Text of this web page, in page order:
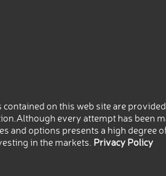
on this web site are
every attempt has been
and options presents a high
in the markets. Privacy Policy